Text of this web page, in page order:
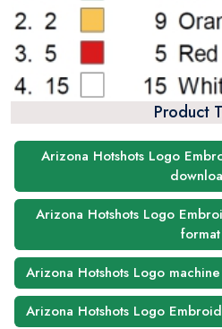
Product
Arizona Hotshots Logo
Arizona Hotshots Logo
format
Arizona Hotshots Logo
Arizona Hotshots Logo